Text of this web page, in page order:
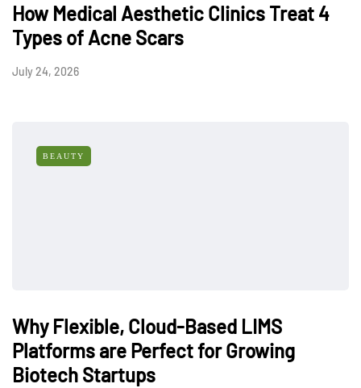
How Medical Aesthetic Clinics Treat 4
Types of Acne Scars
July 24, 2026
BEAUTY
Why Flexible, Cloud-Based LIMS
Platforms are Perfect for Growing
Biotech Startups